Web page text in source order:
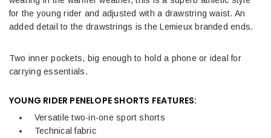
for the young rider and adjusted with a drawstring waist. An
added detail to the drawstrings is the Lemieux branded ends.
Two inner pockets, big enough to hold a phone or ideal for
carrying essentials.
YOUNG RIDER PENELOPE SHORTS FEATURES:
Versatile two-in-one sport shorts
Technical fabric